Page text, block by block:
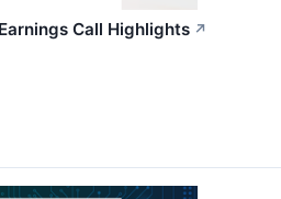
Call Highlights ↗